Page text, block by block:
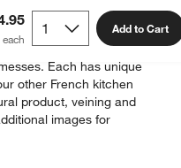
Add to Cart
place for spoons,
Each has unique
other French kitchen
product, veining and
images for